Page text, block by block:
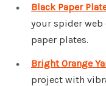
Black Paper
your spider web
paper plates.
Bright Orange
project with